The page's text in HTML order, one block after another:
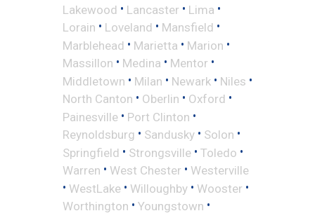
Lakewood • Lancaster • Lima •
Lorain • Loveland • Mansfield •
Marblehead • Marietta • Marion •
Massillon • Medina • Mentor •
Middletown • Milan • Newark • Niles •
North Canton • Oberlin • Oxford •
Painesville • Port Clinton •
Reynoldsburg • Sandusky • Solon •
Springfield • Strongsville • Toledo •
Warren • West Chester • Westerville
• WestLake • Willoughby • Wooster •
Worthington • Youngstown •